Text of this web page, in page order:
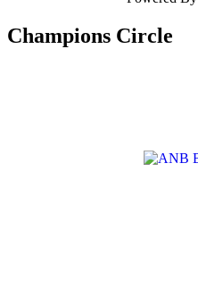
Champions Circle